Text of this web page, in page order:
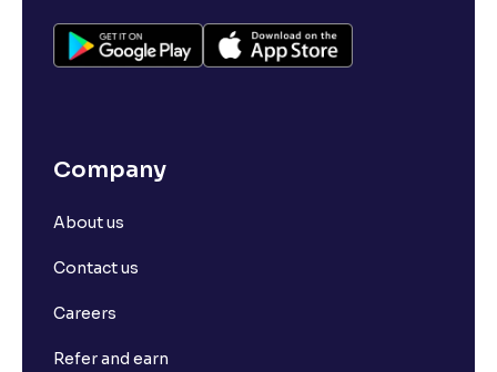
Company
About us
Contact us
Careers
Refer and earn